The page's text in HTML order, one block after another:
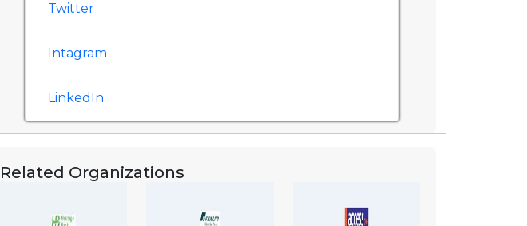
Twitter
Intagram
LinkedIn
Related Organizations